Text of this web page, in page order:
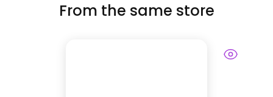
From the same store